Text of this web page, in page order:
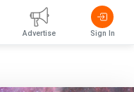
Advertise Sign In